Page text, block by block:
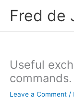
Fred de
Useful
commands.
Leave a Comment /